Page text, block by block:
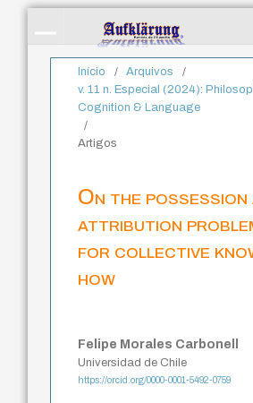
Início / Arquivos
/
v. 11 n. Especial (2024):
Cognition & Language
/
Artigos
On the possession
attribution
for collective
how
Felipe Morales Carbonell
Universidad de Chile
https://orcid.org/0000-0001-5492-0759